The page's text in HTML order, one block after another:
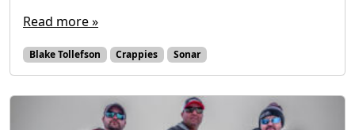
Read more »
Blake Tollefson Crappies Sonar